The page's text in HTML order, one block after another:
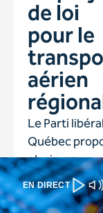
EN DIRECT